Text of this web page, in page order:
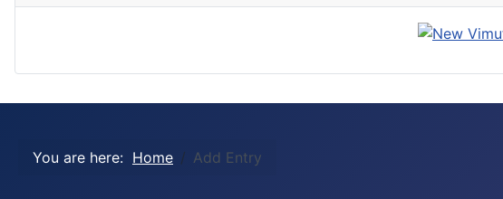
You are here: Home Add Entry